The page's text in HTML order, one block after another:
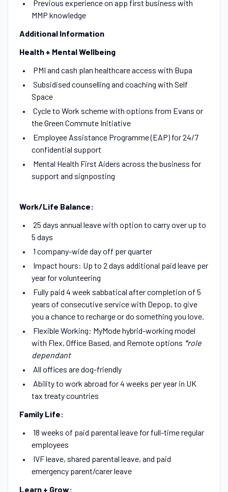
Previous experience on app first business with
MMP knowledge
Additional Information
Health + Mental Wellbeing
PMI and cash plan healthcare access with Bupa
Subsidised counselling and coaching with Self
Space
Cycle to Work scheme with options from Evans or
the Green Commute Initiative
Employee Assistance Programme (EAP) for 24/7
confidential support
Mental Health First Aiders across the business for
support and signposting
Work/Life Balance:
25 days annual leave with option to carry over up to
5 days
1 company-wide day off per quarter
Impact hours: Up to 2 days additional paid leave per
year for volunteering
Fully paid 4 week sabbatical after completion of 5
years of consecutive service with Depop, to give
you a chance to recharge or do something you love.
Flexible Working: MyMode hybrid-working model
with Flex, Office Based, and Remote options *role
dependant
All offices are dog-friendly
Ability to work abroad for 4 weeks per year in UK
tax treaty countries
Family Life:
18 weeks of paid parental leave for full-time regular
employees
IVF leave, shared parental leave, and paid
emergency parent/carer leave
Learn + Grow: